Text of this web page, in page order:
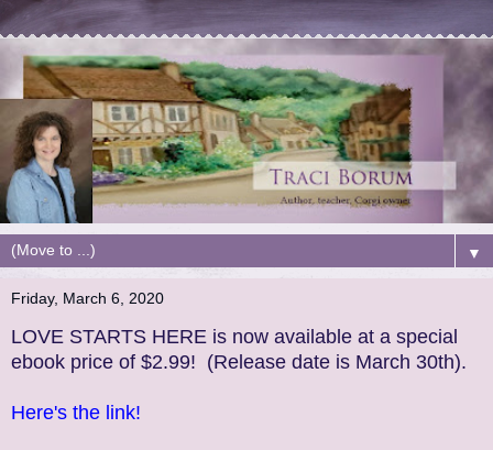
▼
Friday, March 6, 2020
LOVE STARTS HERE is now available at a special
ebook price of $2.99! (Release date is March 30th).
Here's the link!